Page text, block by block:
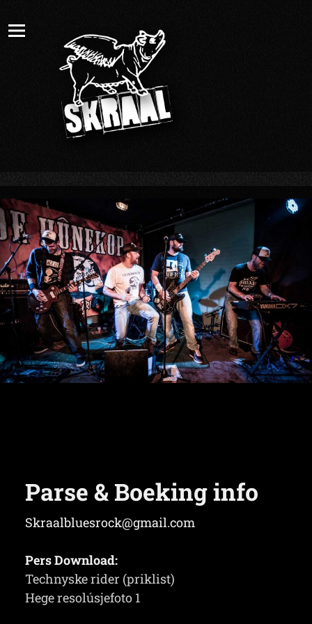
Parse & Boeking info
Skraalbluesrock@gmail.com
Pers Download:
Technyske rider (priklist)
Hege resolúsjefoto 1